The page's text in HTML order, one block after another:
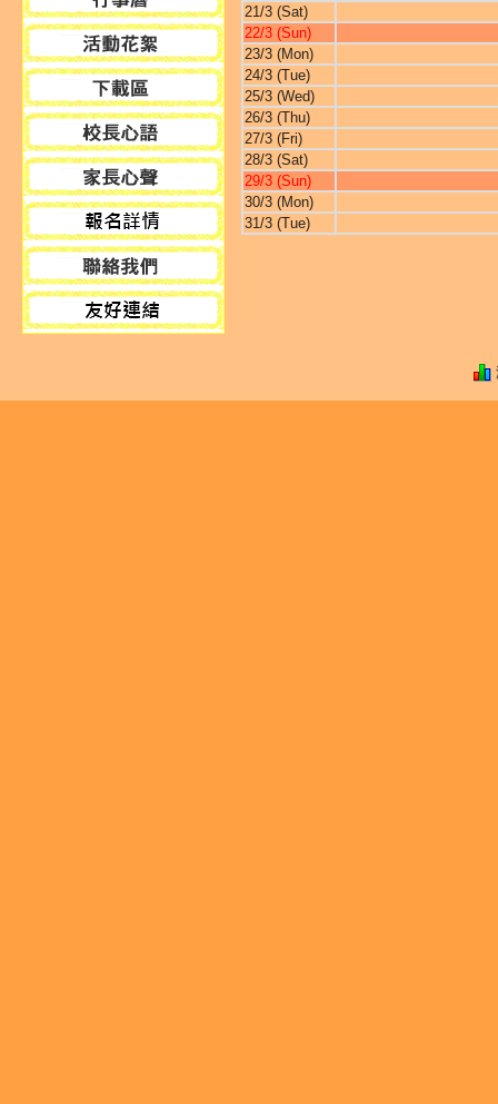
21/3 (Sat)
22/3 (Sun)
23/3 (Mon)
24/3 (Tue)
25/3 (Wed)
26/3 (Thu)
27/3 (Fri)
28/3 (Sat)
29/3 (Sun)
30/3 (Mon)
31/3 (Tue)